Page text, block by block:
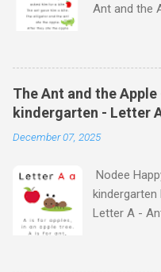
Ant and the
to teach
and the
Letter A
the Story
Aloud Story
Story for
Characters
feature cute
The Ant and the
kindergarten - Letter
December 07, 2025
Nodee
Letter A -
Happy